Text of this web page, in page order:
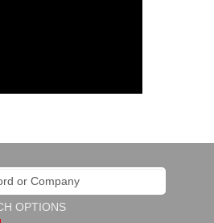
OPTIONS